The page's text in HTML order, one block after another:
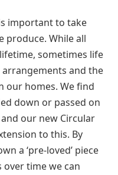
important to take
produce. While all
sometimes life
and the
our homes. We find
down or passed on
our new Circular
to this. By
a ‘pre-loved’ piece
time we can